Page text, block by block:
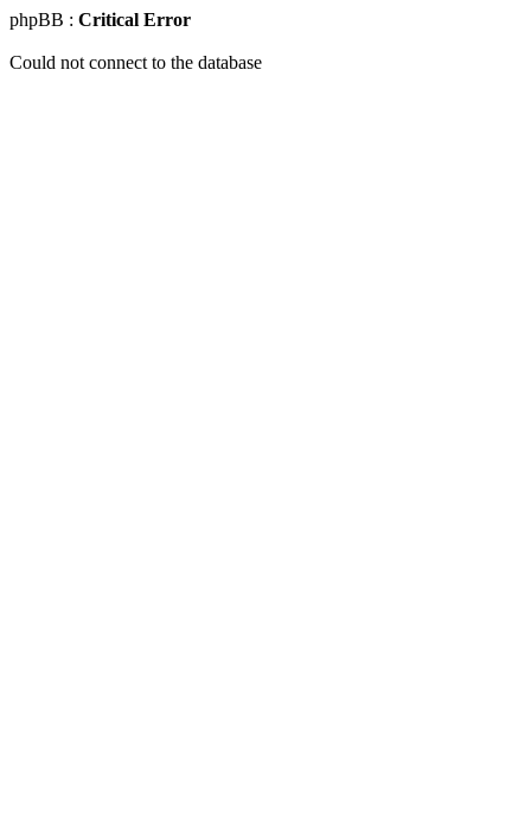
phpBB : Critical Error
Could not connect to the database